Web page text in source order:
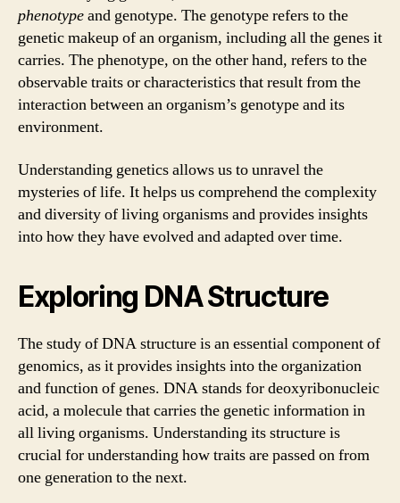
phenotypeand genotype. The genotype refers to the
genetic makeup of an organism, including all the genes it
carries. The phenotype, on the other hand, refers to the
observable traits or characteristics that result from the
interaction between an organism’s genotype and its
environment.
Understanding genetics allows us to unravel the
mysteries of life. It helps us comprehend the complexity
and diversity of living organisms and provides insights
into how they have evolved and adapted over time.
Exploring DNA Structure
The study of DNA structure is an essential component of
genomics, as it provides insights into the organization
and function of genes. DNA stands for deoxyribonucleic
acid, a molecule that carries the genetic information in
all living organisms. Understanding its structure is
crucial for understanding how traits are passed on from
one generation to the next.